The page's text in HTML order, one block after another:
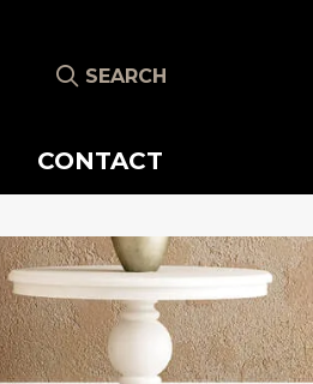
SEARCH
CONTACT